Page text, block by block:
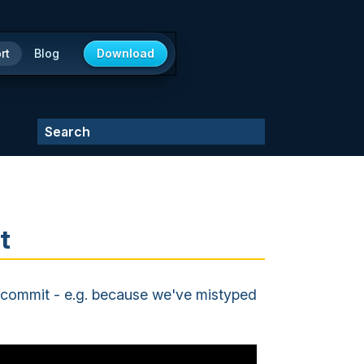
Blog Download
- e.g. because we've mistyped